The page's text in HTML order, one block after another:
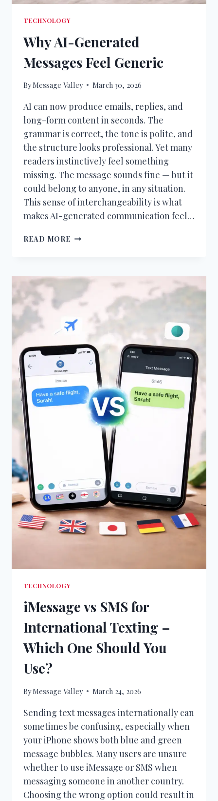
TECHNOLOGY
Why AI-Generated
Messages Feel Generic
ByMessage Valley March 30, 2026
AI can now produce emails, replies, and
long-form content in seconds. The
grammar is correct, the tone is polite, and
the structure looks professional. Yet many
readers instinctively feel something
missing. The message sounds fine — but it
could belong to anyone, in any situation.
This sense of interchangeability is what
makes AI-generated communication feel…
READ MORE WHY
FEEL
GENERIC
TECHNOLOGY
iMessage vs SMS for
International Texting –
Which One Should You
Use?
ByMessage Valley March 24, 2026
Sending text messages internationally can
sometimes be confusing, especially when
your iPhone shows both blue and green
message bubbles. Many users are unsure
whether to use iMessage or SMS when
messaging someone in another country.
Choosing the wrong option could result in